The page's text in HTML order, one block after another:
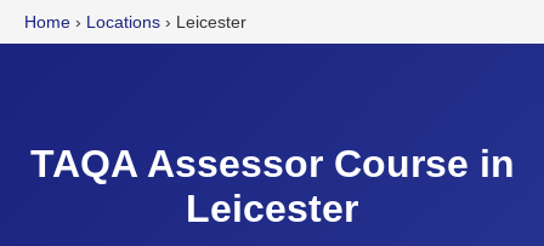
Home › Locations › Leicester
TAQA Assessor Course in
Leicester